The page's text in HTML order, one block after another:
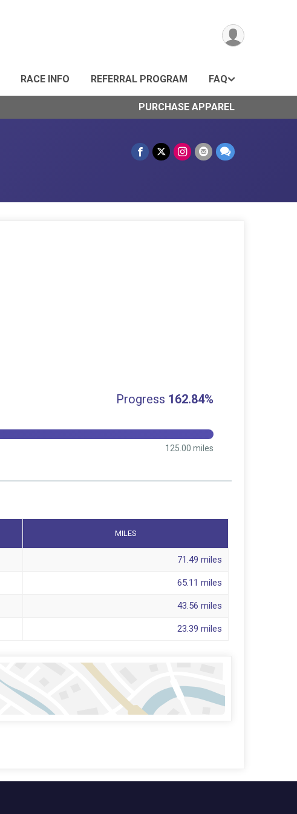
RACE INFO REFERRAL PROGRAM FAQ
PURCHASE APPAREL
Progress 162.84%
125.00 miles
MILES
71.49 miles
65.11 miles
43.56 miles
23.39 miles